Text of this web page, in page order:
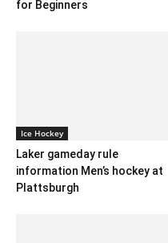
for Beginners
Ice Hockey
Laker gameday rule
information Men’s hockey at
Plattsburgh